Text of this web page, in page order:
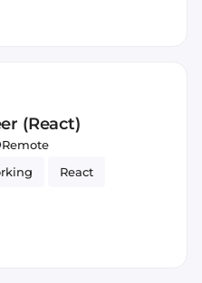
(React)
Remote
React